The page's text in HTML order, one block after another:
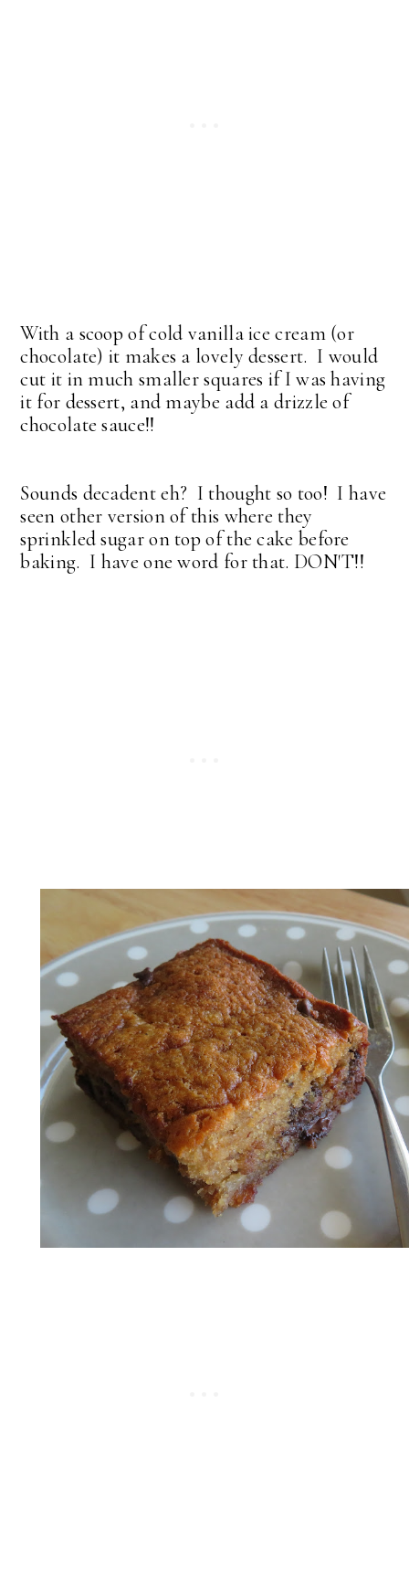
With a scoop of cold vanilla ice cream (or
chocolate) it makes a lovely dessert. I would
cut it in much smaller squares if I was having
it for dessert, and maybe add a drizzle of
chocolate sauce!!
Sounds decadent eh? I thought so too! I have
seen other version of this where they
sprinkled sugar on top of the cake before
baking. I have one word for that. DON'T!!